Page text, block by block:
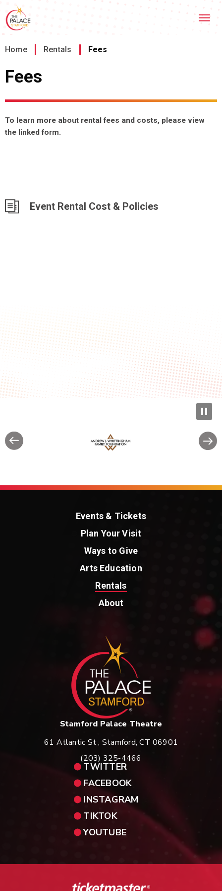
to
content
Accessibility
Tickets
Home Rentals Fees
Fees
To learn more about rental fees and costs, please view
the linked form.
Event Rental Cost & Policies
Events & Tickets
Plan Your Visit
Ways to Give
Arts Education
Rentals
About
Stamford Palace Theatre
61 Atlantic St , Stamford, CT 06901
(203) 325-4466
TWITTER
FACEBOOK
INSTAGRAM
TIKTOK
YOUTUBE